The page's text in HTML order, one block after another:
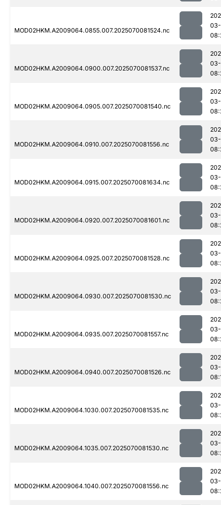
MOD02HKM.A2009064.0855.007.2025070081524.nc
03-
MOD02HKM.A2009064.0900.007.2025070081537.nc
03-
MOD02HKM.A2009064.0905.007.2025070081540.nc
03-
MOD02HKM.A2009064.0910.007.2025070081556.nc
03-
MOD02HKM.A2009064.0915.007.2025070081634.nc
03-
MOD02HKM.A2009064.0920.007.2025070081601.nc
03-
MOD02HKM.A2009064.0925.007.2025070081528.nc
03-
MOD02HKM.A2009064.0930.007.2025070081530.nc
03-
MOD02HKM.A2009064.0935.007.2025070081557.nc
03-
MOD02HKM.A2009064.0940.007.2025070081526.nc
03-
MOD02HKM.A2009064.1030.007.2025070081535.nc
03-
MOD02HKM.A2009064.1035.007.2025070081530.nc
03-
MOD02HKM.A2009064.1040.007.2025070081556.nc
03-